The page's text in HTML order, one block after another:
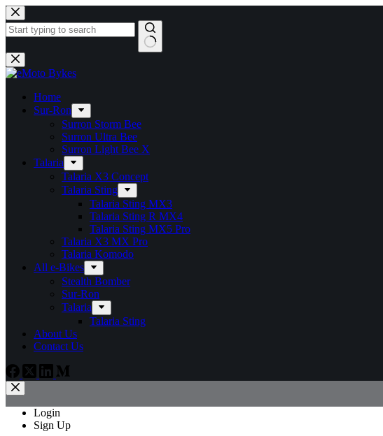
Home
Sur-Ron
Surron Storm Bee
Surron Ultra Bee
Surron Light Bee X
Talaria
Talaria X3 Concept
Talaria Sting
Talaria Sting MX3
Talaria Sting R MX4
Talaria Sting MX5 Pro
Talaria X3 MX Pro
Talaria Komodo
All e-Bikes
Stealth Bomber
Sur-Ron
Talaria
Talaria Sting
About Us
Contact Us
Login
Sign Up